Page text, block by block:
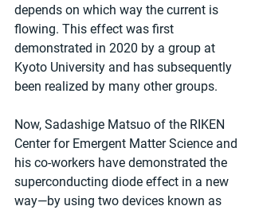
depends on which way the current is
flowing. This effect was first
demonstrated in 2020 by a group at
Kyoto University and has subsequently
been realized by many other groups.
Now, Sadashige Matsuo of the RIKEN
Center for Emergent Matter Science and
his co-workers have demonstrated the
superconducting diode effect in a new
way—by using two devices known as